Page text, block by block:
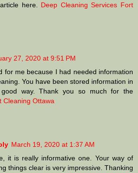
here. Deep Cleaning Services Fort
27, 2020 at 9:51 PM
for me because I had needed information
You have been stored information in
way. Thank you so much for the
Cleaning Ottawa
March 19, 2020 at 1:37 AM
it is really informative one. Your way of
things clear is very impressive. Thanking